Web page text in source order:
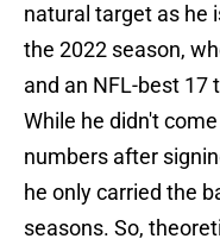
natural target as he
the 2022 season,
and an NFL-best 17
While he didn't
numbers after
he only carried the
seasons. So,